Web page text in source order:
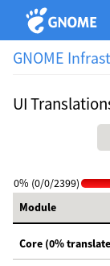
GNOME
UI
0% (0/0/2399)
Module
Core (0%